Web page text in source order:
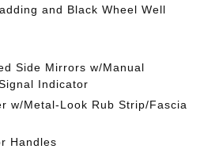
and Black Wheel Well
Side Mirrors w/Manual
Indicator
w/Metal-Look Rub Strip/Fascia
Handles